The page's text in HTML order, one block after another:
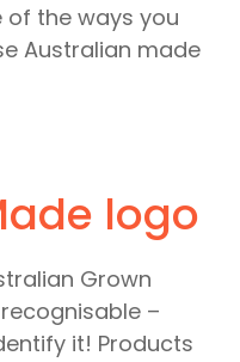
of the ways you
Australian made
logo
Grown
–
it! Products